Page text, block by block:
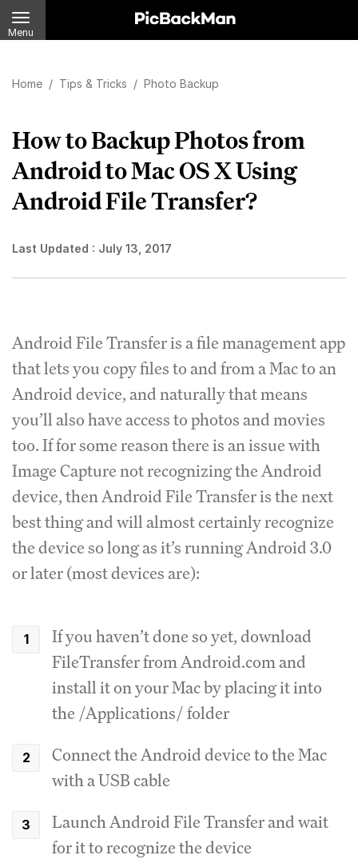
Menu
Home / Tips & Tricks / Photo Backup
How to Backup Photos from
Android to Mac OS X Using
Android File Transfer?
Last Updated : July 13, 2017
Android File Transfer is a file management app
that lets you copy files to and from a Mac to an
Android device, and naturally that means
you’ll also have access to photos and movies
too. If for some reason there is an issue with
Image Capture not recognizing the Android
device, then Android File Transfer is the next
best thing and will almost certainly recognize
the device so long as it’s running Android 3.0
or later (most devices are):
If you haven’t done so yet, download
FileTransfer from Android.com and
install it on your Mac by placing it into
the /Applications/ folder
Connect the Android device to the Mac
with a USB cable
Launch Android File Transfer and wait
for it to recognize the device